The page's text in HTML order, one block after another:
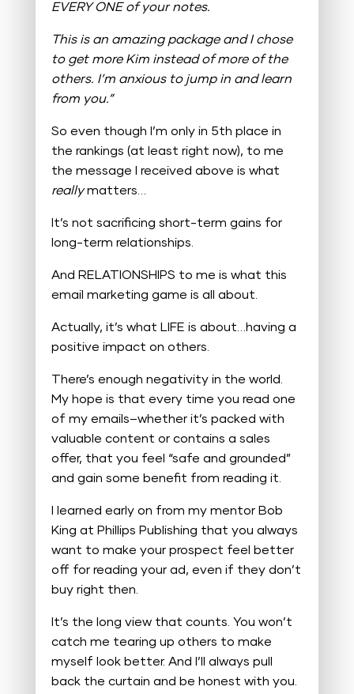
EVERY ONE of your notes.
This is an amazing package and I chose
to get more Kim instead of more of the
others. I’m anxious to jump in and learn
from you.”
So even though I’m only in 5th place in
the rankings (at least right now), to me
the message I received above is what
reallymatters…
It’s not sacrificing short-term gains for
long-term relationships.
And RELATIONSHIPS to me is what this
email marketing game is all about.
Actually, it’s what LIFE is about…having a
positive impact on others.
There’s enough negativity in the world.
My hope is that every time you read one
of my emails–whether it’s packed with
valuable content or contains a sales
offer, that you feel “safe and grounded”
and gain some benefit from reading it.
I learned early on from my mentor Bob
King at Phillips Publishing that you always
want to make your prospect feel better
off for reading your ad, even if they don’t
buy right then.
It’s the long view that counts. You won’t
catch me tearing up others to make
myself look better. And I’ll always pull
back the curtain and be honest with you.